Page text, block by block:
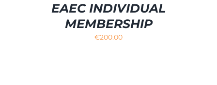
EAEC INDIVIDUAL
MEMBERSHIP
€200.00